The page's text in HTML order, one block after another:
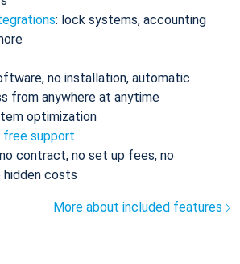
: lock systems, accounting
no installation, automatic
from anywhere at anytime
optimization
free support
contract, no set up fees, no
hidden costs
More about included features